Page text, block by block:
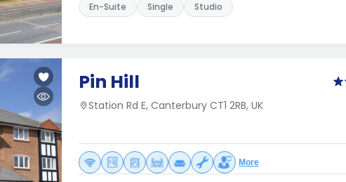
En-Suite Single Studio
Pin Hill
Station Rd E, Canterbury CT1 2RB, UK
More